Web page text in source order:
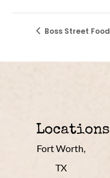
Boss Street Food
Locations
Fort Worth,
TX